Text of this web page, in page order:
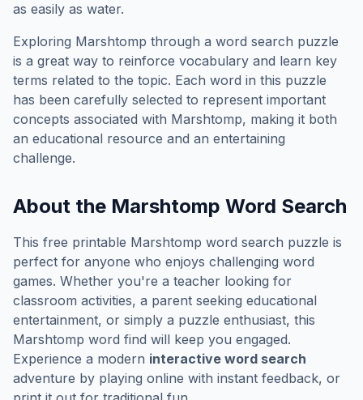
as easily as water.
Exploring Marshtomp through a word search puzzle
is a great way to reinforce vocabulary and learn key
terms related to the topic. Each word in this puzzle
has been carefully selected to represent important
concepts associated with Marshtomp, making it both
an educational resource and an entertaining
challenge.
About the Marshtomp Word Search
This free printable Marshtomp word search puzzle is
perfect for anyone who enjoys challenging word
games. Whether you're a teacher looking for
classroom activities, a parent seeking educational
entertainment, or simply a puzzle enthusiast, this
Marshtomp word find will keep you engaged.
Experience a modern interactive word search
adventure by playing online with instant feedback, or